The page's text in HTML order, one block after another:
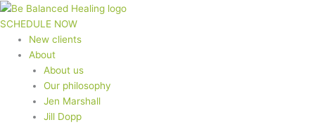
Skip
to
content
SCHEDULE NOW
New clients
About
About us
Our philosophy
Jen Marshall
Jill Dopp